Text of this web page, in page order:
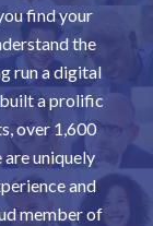
find your
the
run a digital
a prolific
over 1,600
are uniquely
and
member of